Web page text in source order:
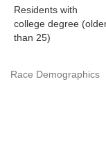
Residents with
college degree
than 25)
Race Demographics